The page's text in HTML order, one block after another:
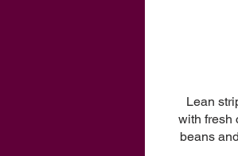
Lean
with fresh
beans